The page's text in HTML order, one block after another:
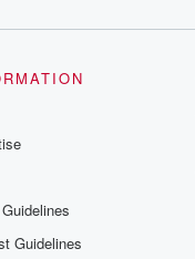
Guidelines